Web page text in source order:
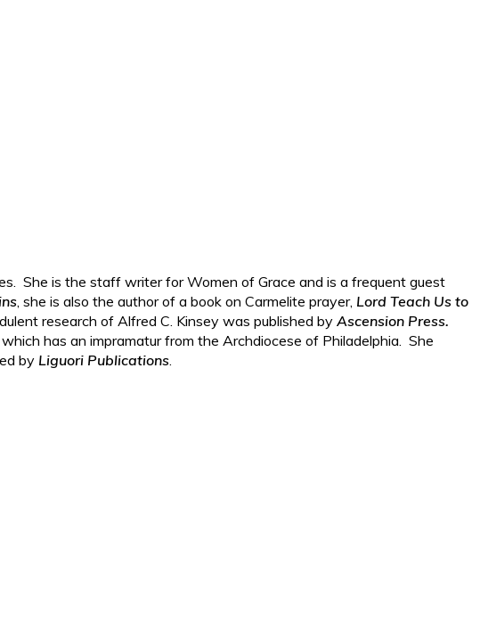
She is the staff writer for Women of Grace and is a frequent guest
, she is also the author of a book on Carmelite prayer, Lord Teach Us to
research of Alfred C. Kinsey was published by Ascension Press.
which has an impramatur from the Archdiocese of Philadelphia. She
by Liguori Publications.